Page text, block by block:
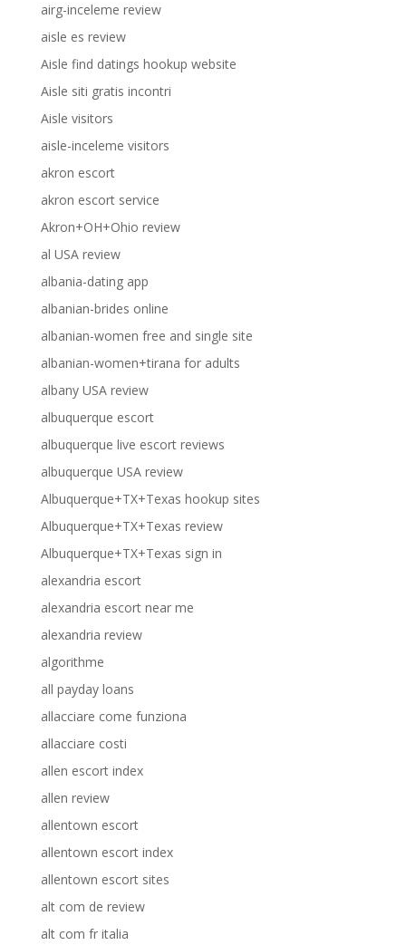
airg-inceleme review
aisle es review
Aisle find datings hookup website
Aisle siti gratis incontri
Aisle visitors
aisle-inceleme visitors
akron escort
akron escort service
Akron+OH+Ohio review
al USA review
albania-dating app
albanian-brides online
albanian-women free and single site
albanian-women+tirana for adults
albany USA review
albuquerque escort
albuquerque live escort reviews
albuquerque USA review
Albuquerque+TX+Texas hookup sites
Albuquerque+TX+Texas review
Albuquerque+TX+Texas sign in
alexandria escort
alexandria escort near me
alexandria review
algorithme
all payday loans
allacciare come funziona
allacciare costi
allen escort index
allen review
allentown escort
allentown escort index
allentown escort sites
alt com de review
alt com fr italia